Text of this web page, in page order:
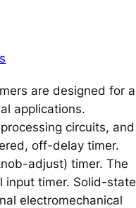
are designed for a
applications.
circuits, and
off-delay timer.
adjust) timer. The
input timer. Solid-state
electromechanical